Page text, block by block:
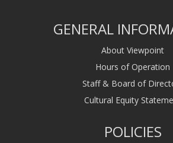
GENERAL
About Viewpoint
Hours of Operation
Staff & Board of
Cultural Equity
POLICIES